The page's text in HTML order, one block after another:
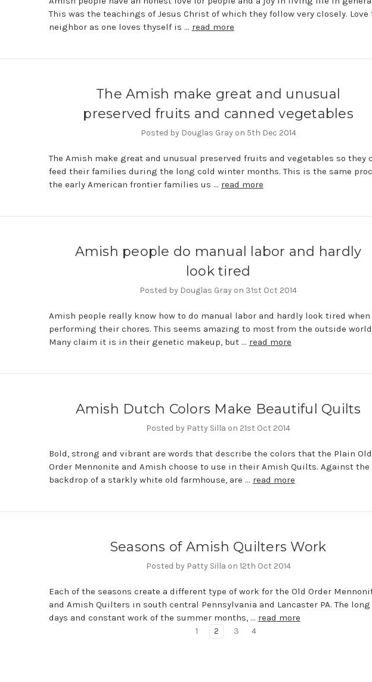
This was the teachings of Jesus Christ of which they follow very closely. Love
neighbor as one loves thyself is … read more
The Amish make great and unusual
preserved fruits and canned vegetables
Posted by Douglas Gray on 5th Dec 2014
The Amish make great and unusual preserved fruits and vegetables so they
feed their families during the long cold winter months. This is the same
the early American frontier families us … read more
Amish people do manual labor and hardly
look tired
Posted by Douglas Gray on 31st Oct 2014
Amish people really know how to do manual labor and hardly look tired when
performing their chores. This seems amazing to most from the outside
Many claim it is in their genetic makeup, but … read more
Amish Dutch Colors Make Beautiful Quilts
Posted by Patty Silla on 21st Oct 2014
Bold, strong and vibrant are words that describe the colors that the Plain Old
Order Mennonite and Amish choose to use in their Amish Quilts. Against the
backdrop of a starkly white old farmhouse, are … read more
Seasons of Amish Quilters Work
Posted by Patty Silla on 12th Oct 2014
Each of the seasons create a different type of work for the Old Order
and Amish Quilters in south central Pennsylvania and Lancaster PA. The long
days and constant work of the summer months, … read more
1 2 3 4